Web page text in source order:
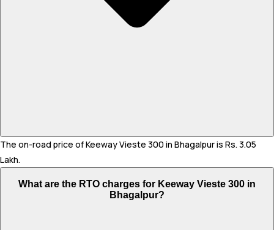
The on-road price of Keeway Vieste 300 in Bhagalpur is Rs. 3.05
Lakh.
What are the RTO charges for Keeway Vieste 300 in
Bhagalpur?